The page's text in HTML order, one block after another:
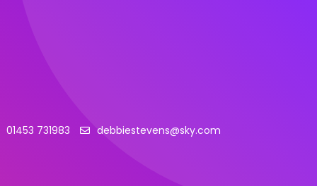
01453 731983 debbiestevens@sky.com